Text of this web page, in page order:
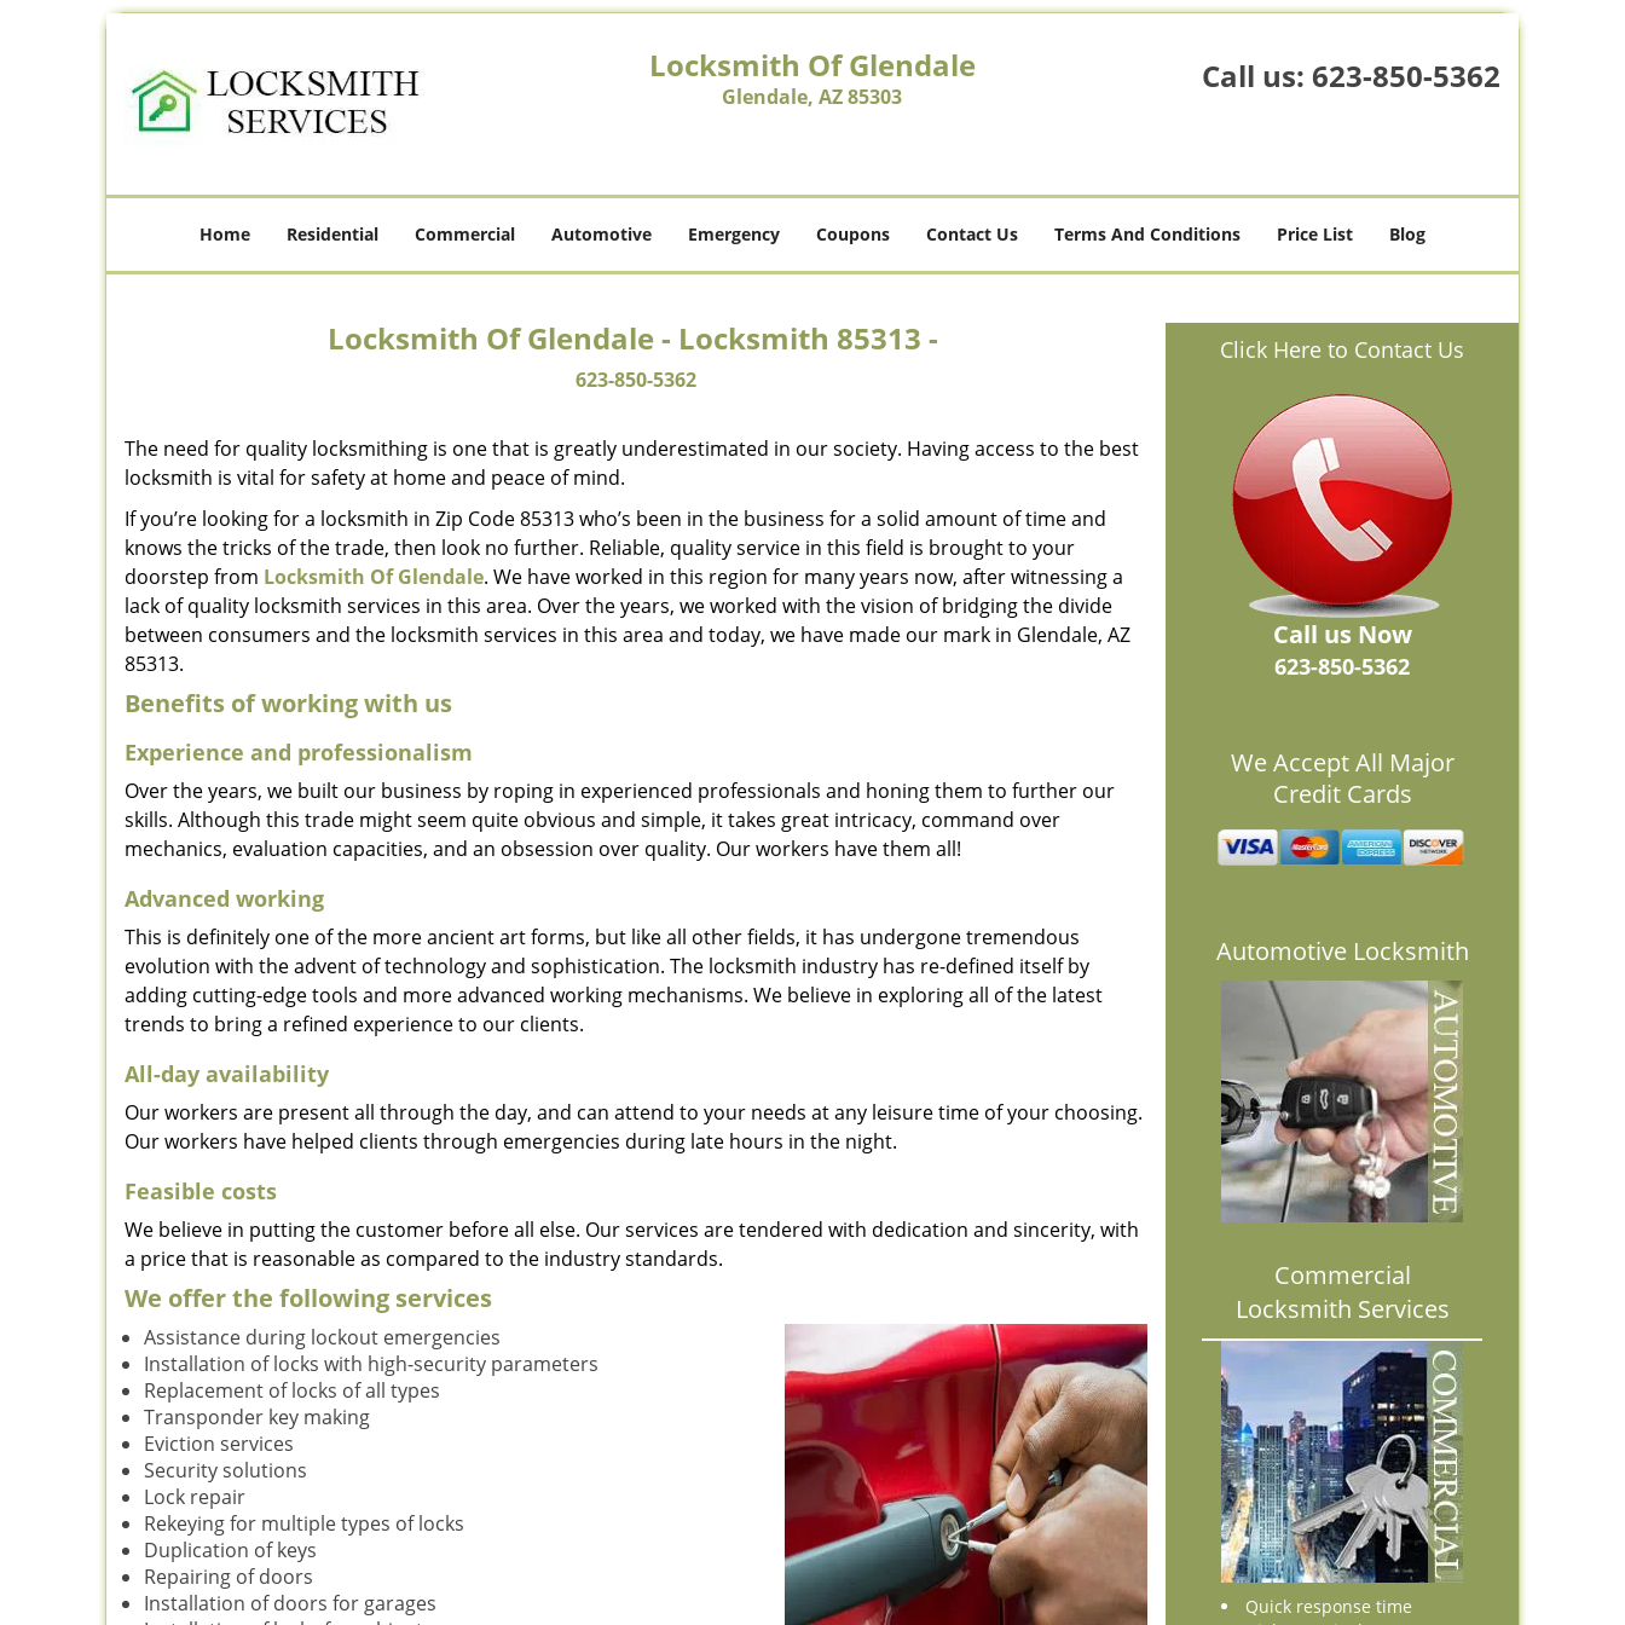
Locksmith Of Glendale
Glendale, AZ 85303
Call us: 623-850-5362
Home Residential Commercial Automotive Emergency Coupons Contact Us Terms And Conditions Price List Blog
Locksmith Of Glendale - Locksmith 85313 -
623-850-5362
The need for quality locksmithing is one that is greatly underestimated in our society. Having access to the best
locksmith is vital for safety at home and peace of mind.
If you’re looking for a locksmith in Zip Code 85313 who’s been in the business for a solid amount of time and
knows the tricks of the trade, then look no further. Reliable, quality service in this field is brought to your
doorstep from Locksmith Of Glendale. We have worked in this region for many years now, after witnessing a
lack of quality locksmith services in this area. Over the years, we worked with the vision of bridging the divide
between consumers and the locksmith services in this area and today, we have made our mark in Glendale, AZ
85313.
Benefits of working with us
Experience and professionalism
Over the years, we built our business by roping in experienced professionals and honing them to further our
skills. Although this trade might seem quite obvious and simple, it takes great intricacy, command over
mechanics, evaluation capacities, and an obsession over quality. Our workers have them all!
Advanced working
This is definitely one of the more ancient art forms, but like all other fields, it has undergone tremendous
evolution with the advent of technology and sophistication. The locksmith industry has re-defined itself by
adding cutting-edge tools and more advanced working mechanisms. We believe in exploring all of the latest
trends to bring a refined experience to our clients.
All-day availability
Our workers are present all through the day, and can attend to your needs at any leisure time of your choosing.
Our workers have helped clients through emergencies during late hours in the night.
Feasible costs
We believe in putting the customer before all else. Our services are tendered with dedication and sincerity, with
a price that is reasonable as compared to the industry standards.
We offer the following services
Assistance during lockout emergencies
Installation of locks with high-security parameters
Replacement of locks of all types
Transponder key making
Eviction services
Security solutions
Lock repair
Rekeying for multiple types of locks
Duplication of keys
Repairing of doors
Installation of doors for garages
Click Here to Contact Us
Call us Now
623-850-5362
We Accept All Major
Credit Cards
Automotive Locksmith
Commercial
Locksmith Services
Quick response time